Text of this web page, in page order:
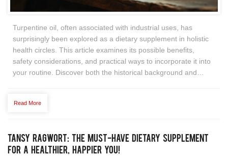
Turpentine oil, often associated with industrial uses, has
surprisingly been explored as a dietary supplement in holistic
health circles. This article examines its possible benefits,
safety considerations, and practical ways to incorporate it into
your routine. Discover both the historical background and
contribute to improved health.
Read More
Tansy Ragwort: The Must-Have Dietary Supplement
for a Healthier, Happier You!